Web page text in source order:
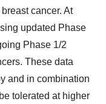
cancer. At
updated Phase
Phase 1/2
These data
and in combination
tolerated at higher